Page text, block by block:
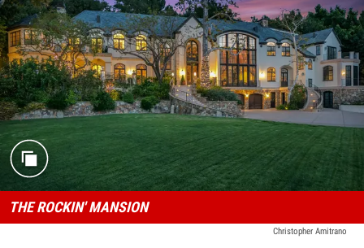
THE ROCKIN' MANSION
Christopher Amitrano